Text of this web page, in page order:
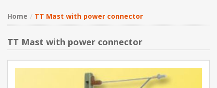
Home TT Mast with power connector
TT Mast with power connector